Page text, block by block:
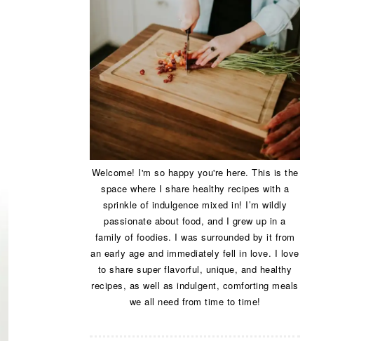
Welcome! I'm so happy you're here. This is the
space where I share healthy recipes with a
sprinkle of indulgence mixed in! I’m wildly
passionate about food, and I grew up in a
family of foodies. I was surrounded by it from
an early age and immediately fell in love. I love
to share super flavorful, unique, and healthy
recipes, as well as indulgent, comforting meals
we all need from time to time!